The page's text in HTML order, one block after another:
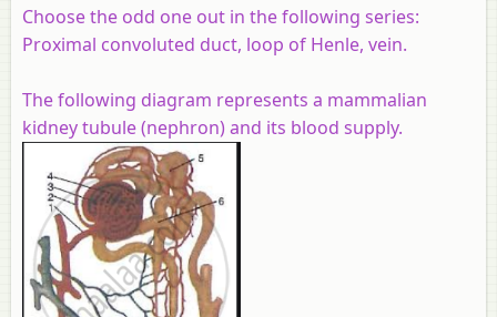
Choose the odd one out in the following series:
Proximal convoluted duct, loop of Henle, vein.
The following diagram represents a mammalian
kidney tubule (nephron) and its blood supply.